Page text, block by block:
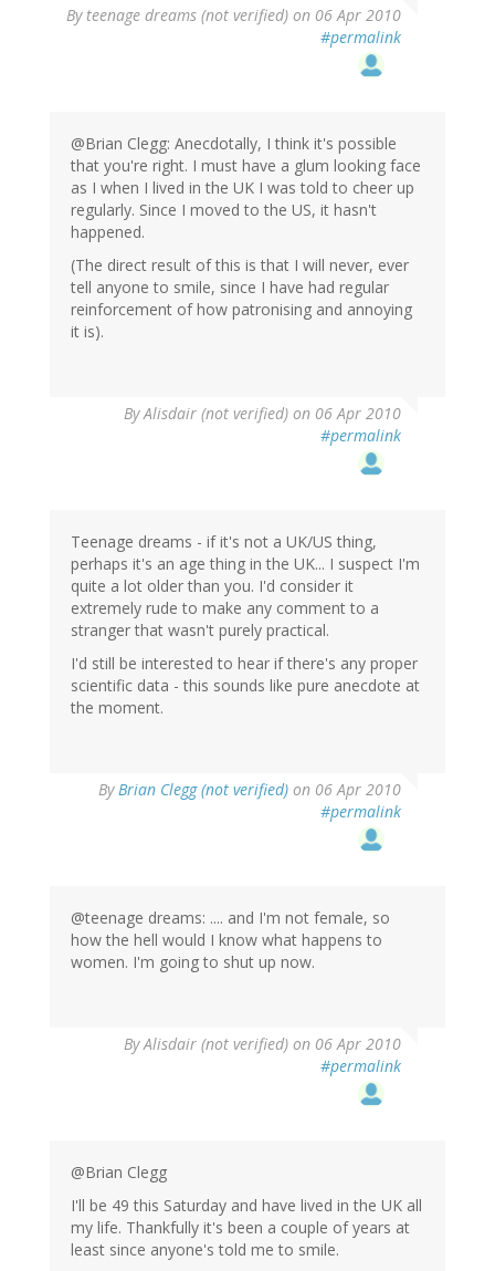
By teenage dreams (not verified) on 06 Apr 2010
#permalink
@Brian Clegg: Anecdotally, I think it's possible
that you're right. I must have a glum looking face
as I when I lived in the UK I was told to cheer up
regularly. Since I moved to the US, it hasn't
happened.
(The direct result of this is that I will never, ever
tell anyone to smile, since I have had regular
reinforcement of how patronising and annoying
it is).
ByAlisdair (not verified) on 06 Apr 2010
#permalink
Teenage dreams - if it's not a UK/US thing,
perhaps it's an age thing in the UK... I suspect I'm
quite a lot older than you. I'd consider it
extremely rude to make any comment to a
stranger that wasn't purely practical.
I'd still be interested to hear if there's any proper
scientific data - this sounds like pure anecdote at
the moment.
ByBrian Clegg (not verified) on 06 Apr 2010
#permalink
@teenage dreams: .... and I'm not female, so
how the hell would I know what happens to
women. I'm going to shut up now.
ByAlisdair (not verified) on 06 Apr 2010
#permalink
@Brian Clegg
I'll be 49 this Saturday and have lived in the UK all
my life. Thankfully it's been a couple of years at
least since anyone's told me to smile.